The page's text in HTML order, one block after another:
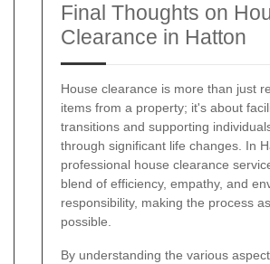
Final Thoughts on
Clearance in Hatton
House clearance is more than just
items from a property; it's about
transitions and supporting
through significant life changes. In
professional house clearance
blend of efficiency, empathy, and
responsibility, making the process
possible.
By understanding the various